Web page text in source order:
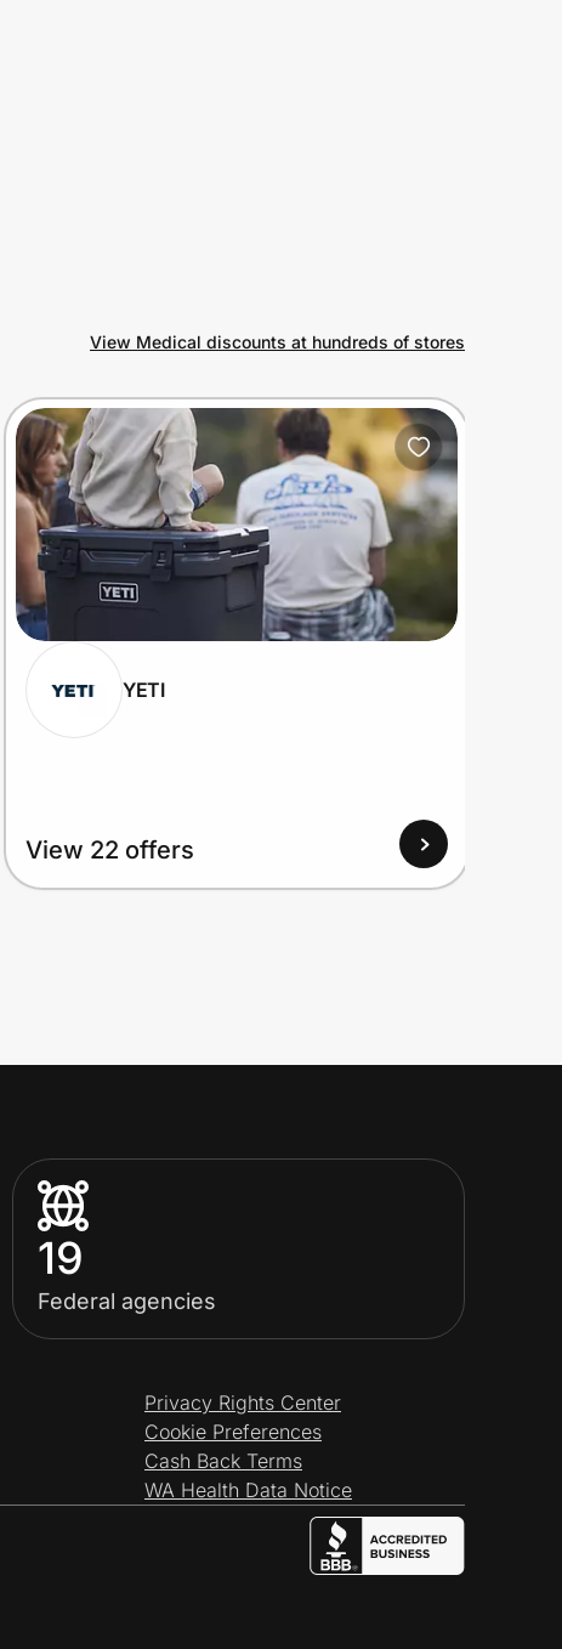
View Medical discounts at hundreds of stores
YETI
View 22 offers
19
Federal agencies
Privacy Rights Center
Cookie Preferences
Cash Back Terms
WA Health Data Notice